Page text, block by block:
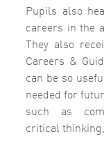
Pupils also
careers in the
They also
Careers &
can be so
needed for
such as
critical